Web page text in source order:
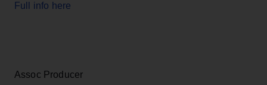
Full info here
Assoc Producer